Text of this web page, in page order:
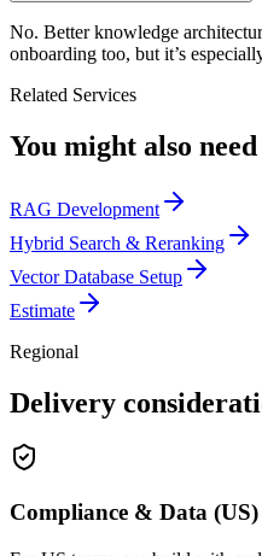
No. Better knowledge
onboarding too, but it’s
Related Services
You might also need
RAG Development
Hybrid Search & Reranking
Vector Database Setup
Estimate
Regional
Delivery
Compliance & Data (US)